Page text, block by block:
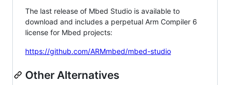
The last release of Mbed Studio is available to
download and includes a perpetual Arm Compiler 6
license for Mbed projects:
https://github.com/ARMmbed/mbed-studio
Other Alternatives